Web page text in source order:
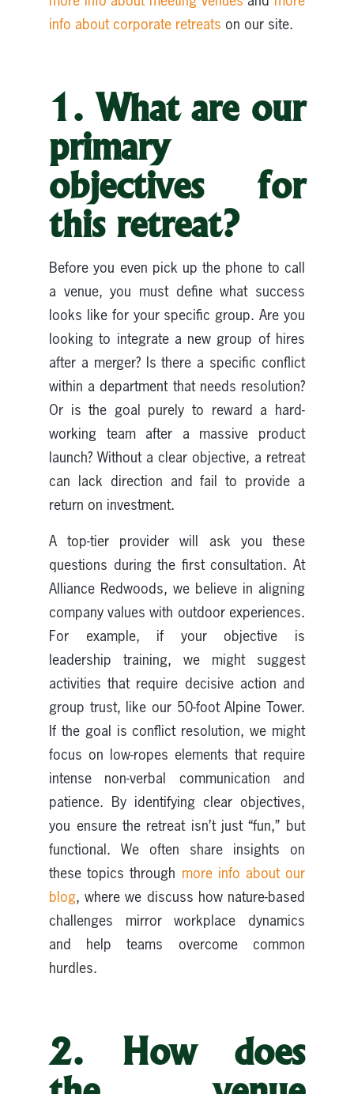
info about corporate retreats on our site.
1. What are our
primary
objectives for
this retreat?
Before you even pick up the phone to call
a venue, you must define what success
looks like for your specific group. Are you
looking to integrate a new group of hires
after a merger? Is there a specific conflict
within a department that needs resolution?
Or is the goal purely to reward a hard-
working team after a massive product
launch? Without a clear objective, a retreat
can lack direction and fail to provide a
return on investment.
A top-tier provider will ask you these
questions during the first consultation. At
Alliance Redwoods, we believe in aligning
company values with outdoor experiences.
For example, if your objective is
leadership training, we might suggest
activities that require decisive action and
group trust, like our 50-foot Alpine Tower.
If the goal is conflict resolution, we might
focus on low-ropes elements that require
intense non-verbal communication and
patience. By identifying clear objectives,
you ensure the retreat isn’t just “fun,” but
functional. We often share insights on
these topics through more info about our
blog, where we discuss how nature-based
challenges mirror workplace dynamics
and help teams overcome common
hurdles.
2. How does